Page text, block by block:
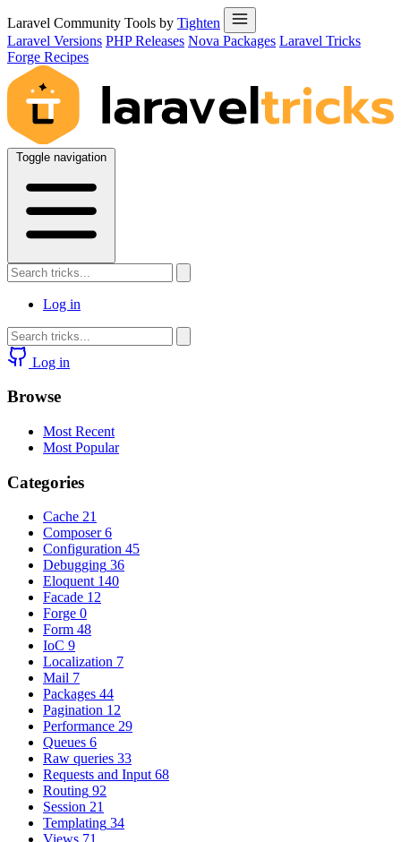
Laravel Community Tools by Tighten
Laravel Versions PHP Releases Nova Packages Laravel Tricks
Forge Recipes
Toggle navigation
Log in
Log in
Browse
Most Recent
Most Popular
Categories
Cache 21
Composer 6
Configuration 45
Debugging 36
Eloquent 140
Facade 12
Forge 0
Form 48
IoC 9
Localization 7
Mail 7
Packages 44
Pagination 12
Performance 29
Queues 6
Raw queries 33
Requests and Input 68
Routing 92
Session 21
Templating 34